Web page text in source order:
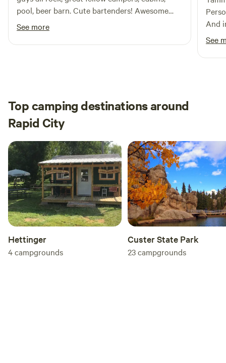
pool, beer barn. Cute bartenders! Awesome
site management! Altogether a lovely
experience!
See more
And
See
Top camping destinations around
Rapid City
Hettinger
4campgrounds
Custer State Park
23campgrounds